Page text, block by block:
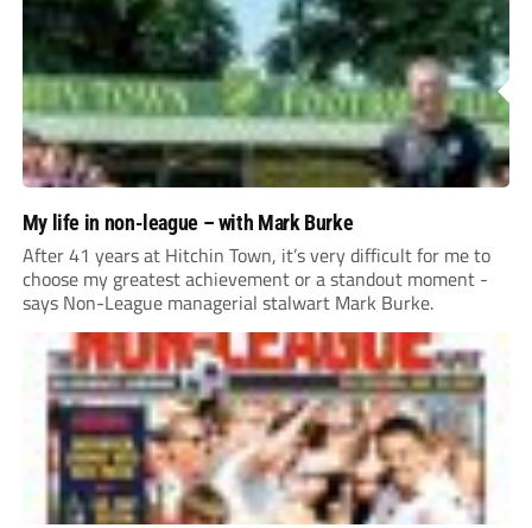
My life in non-league – with Mark Burke
After 41 years at Hitchin Town, it’s very difficult for me to
choose my greatest achievement or a standout moment -
says Non-League managerial stalwart Mark Burke.